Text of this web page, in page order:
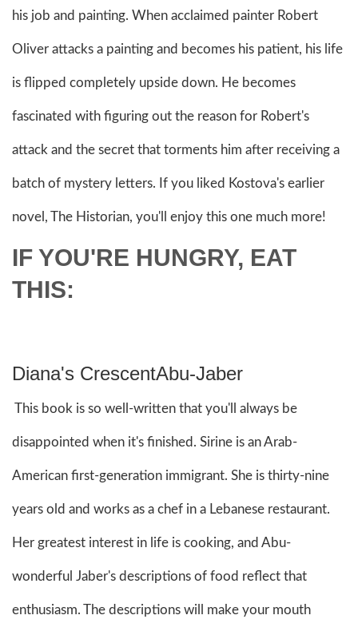
his job and painting. When acclaimed painter Robert
Oliver attacks a painting and becomes his patient, his life
is flipped completely upside down. He becomes
fascinated with figuring out the reason for Robert's
attack and the secret that torments him after receiving a
batch of mystery letters. If you liked Kostova's earlier
novel, The Historian, you'll enjoy this one much more!
IF YOU'RE HUNGRY, EAT
THIS:
Diana's CrescentAbu-Jaber
This book is so well-written that you'll always be
disappointed when it's finished. Sirine is an Arab-
American first-generation immigrant. She is thirty-nine
years old and works as a chef in a Lebanese restaurant.
Her greatest interest in life is cooking, and Abu-
wonderful Jaber's descriptions of food reflect that
enthusiasm. The descriptions will make your mouth